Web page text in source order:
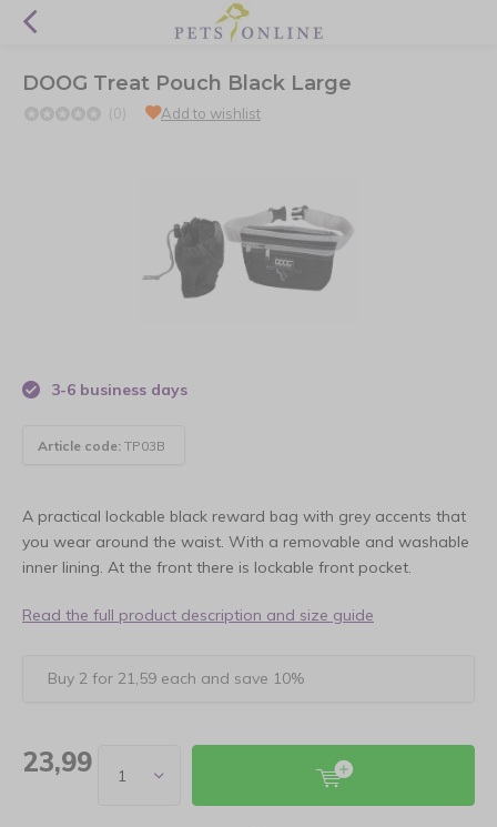
DOOG Treat Pouch Black Large
(0) Add to wishlist
3-6 business days
Article code: TP03B
A practical lockable black reward bag with grey accents that
you wear around the waist. With a removable and washable
inner lining. At the front there is lockable front pocket.
Read the full product description and size guide
Buy 2 for 21,59 each and save 10%
23,99